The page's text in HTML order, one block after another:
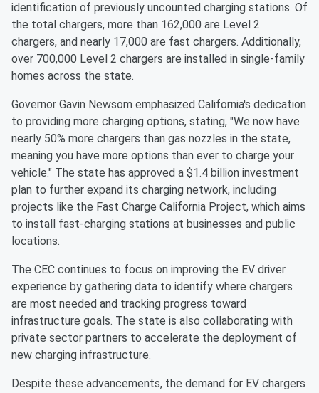
identification of previously uncounted charging stations. Of
the total chargers, more than 162,000 are Level 2
chargers, and nearly 17,000 are fast chargers. Additionally,
over 700,000 Level 2 chargers are installed in single-family
homes across the state.
Governor Gavin Newsom emphasized California's dedication
to providing more charging options, stating, "We now have
nearly 50% more chargers than gas nozzles in the state,
meaning you have more options than ever to charge your
vehicle." The state has approved a $1.4 billion investment
plan to further expand its charging network, including
projects like the Fast Charge California Project, which aims
to install fast-charging stations at businesses and public
locations.
The CEC continues to focus on improving the EV driver
experience by gathering data to identify where chargers
are most needed and tracking progress toward
infrastructure goals. The state is also collaborating with
private sector partners to accelerate the deployment of
new charging infrastructure.
Despite these advancements, the demand for EV chargers